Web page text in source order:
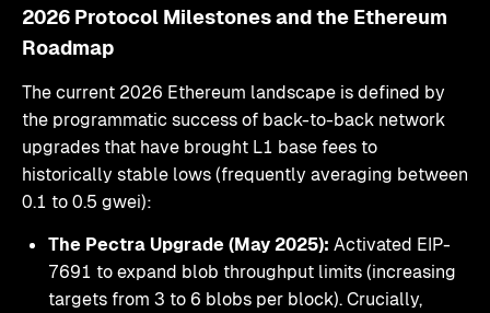
2026 Protocol Milestones and the Ethereum
Roadmap
The current 2026 Ethereum landscape is defined by
the programmatic success of back-to-back network
upgrades that have brought L1 base fees to
historically stable lows (frequently averaging between
0.1 to 0.5 gwei):
The Pectra Upgrade (May 2025): Activated EIP-
7691 to expand blob throughput limits (increasing
targets from 3 to 6 blobs per block). Crucially,